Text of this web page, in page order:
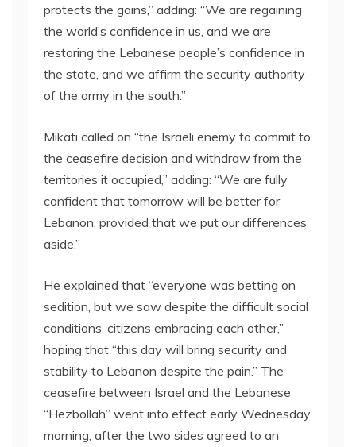
protects the gains,” adding: “We are regaining
the world’s confidence in us, and we are
restoring the Lebanese people’s confidence in
the state, and we affirm the security authority
of the army in the south.”
Mikati called on “the Israeli enemy to commit to
the ceasefire decision and withdraw from the
territories it occupied,” adding: “We are fully
confident that tomorrow will be better for
Lebanon, provided that we put our differences
aside.”
He explained that “everyone was betting on
sedition, but we saw despite the difficult social
conditions, citizens embracing each other,”
hoping that “this day will bring security and
stability to Lebanon despite the pain.” The
ceasefire between Israel and the Lebanese
“Hezbollah” went into effect early Wednesday
morning, after the two sides agreed to an